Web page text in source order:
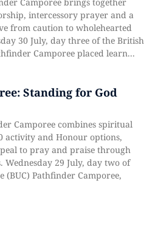
intercessory prayer and a
from caution to wholehearted
30 July, day three of the British
Camporee placed learn...
Standing for God
Camporee combines spiritual
activity and Honour options,
to pray and praise through
Wednesday 29 July, day two of
(BUC) Pathfinder Camporee,